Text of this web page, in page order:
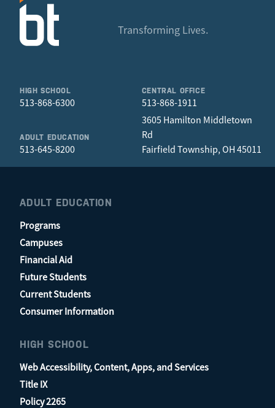
Transforming Lives.
HIGH SCHOOL
513-868-6300
ADULT EDUCATION
513-645-8200
CENTRAL OFFICE
513-868-1911
3605 Hamilton Middletown
Rd
Fairfield Township, OH 45011
ADULT EDUCATION
Programs
Campuses
Financial Aid
Future Students
Current Students
Consumer Information
HIGH SCHOOL
Web Accessibility, Content, Apps, and Services
Title IX
Policy 2265